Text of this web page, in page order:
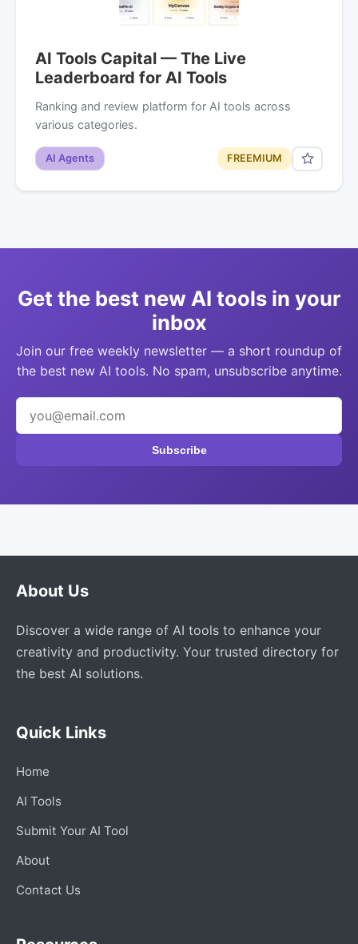
AI Tools Capital — The Live
Leaderboard for AI Tools
Ranking and review platform for AI tools across
various categories.
AI Agents FREEMIUM
Get the best new AI tools in your
inbox
Join our free weekly newsletter — a short roundup of
the best new AI tools. No spam, unsubscribe anytime.
Subscribe
About Us
Discover a wide range of AI tools to enhance your
creativity and productivity. Your trusted directory for
the best AI solutions.
Quick Links
Home
AI Tools
Submit Your AI Tool
About
Contact Us